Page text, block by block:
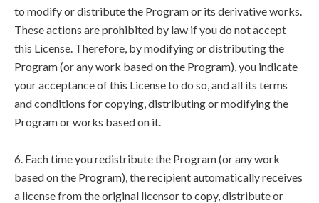
to modify or distribute the Program or its derivative works.
These actions are prohibited by law if you do not accept
this License. Therefore, by modifying or distributing the
Program (or any work based on the Program), you indicate
your acceptance of this License to do so, and all its terms
and conditions for copying, distributing or modifying the
Program or works based on it.
6. Each time you redistribute the Program (or any work
based on the Program), the recipient automatically receives
a license from the original licensor to copy, distribute or